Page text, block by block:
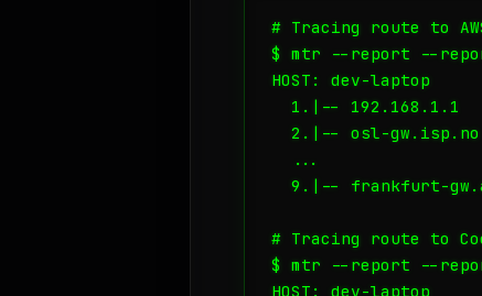
# Tracing route to
$ mtr --report --
HOST: dev-laptop
1.|-- 192.168.1.1
2.|-- osl-
  ...
9.|-- frankfurt-
# Tracing route to
$ mtr --report --
HOST: dev-laptop